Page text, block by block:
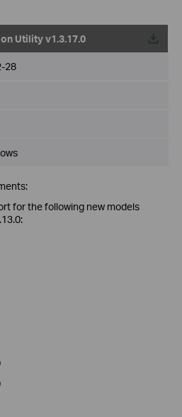
Utility v1.3.17.0
28
for the following new models